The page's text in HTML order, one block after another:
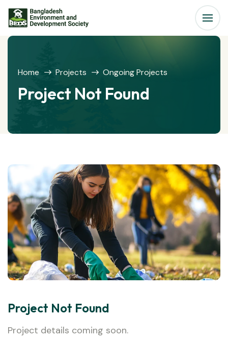
Home Projects Ongoing Projects
Project Not Found
Project Not Found
Project details coming soon.